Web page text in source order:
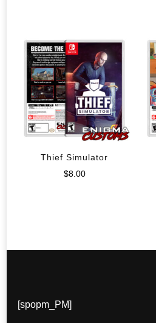
Thief Simulator
$8.00
[spopm_PM]